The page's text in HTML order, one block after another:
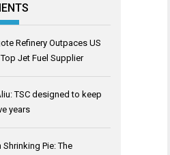
Refinery Outpaces US
Jet Fuel Supplier
TSC designed to keep
years
Shrinking Pie: The